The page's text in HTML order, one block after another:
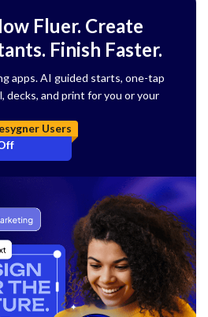
Fluer. Create
Finish Faster.
apps. AI guided starts, one-tap
decks, and print for you or your
Users